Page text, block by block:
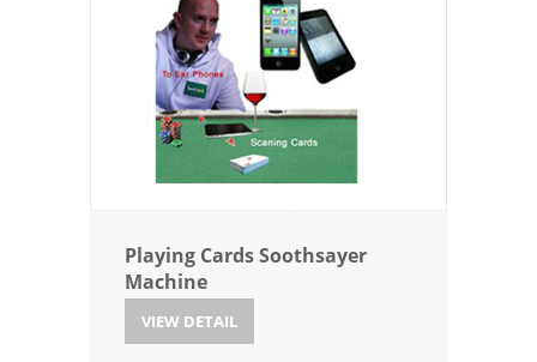
Playing Cards Soothsayer
Machine
VIEW DETAIL